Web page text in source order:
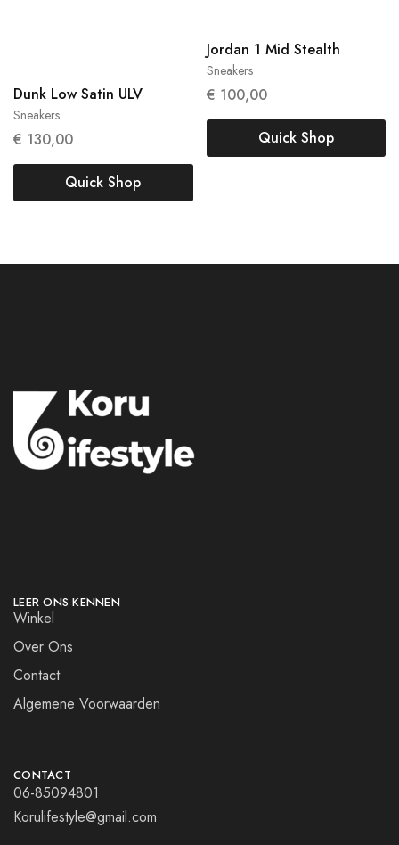
Sneakers
Dunk Low Satin ULV
€ 130,00
38.5
Quick Shop
Sneakers
Jordan 1 Mid Stealth
€ 100,00
38
Quick Shop
LEER ONS KENNEN
Winkel
Over Ons
Contact
Algemene Voorwaarden
CONTACT
06-85094801
Korulifestyle@gmail.com